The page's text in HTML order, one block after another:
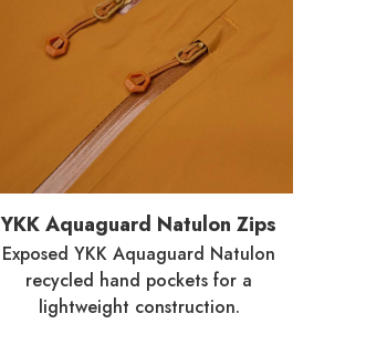
YKK Aquaguard Natulon Zips
Exposed YKK Aquaguard Natulon
recycled hand pockets for a
lightweight construction.